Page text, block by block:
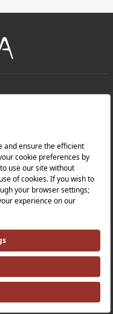
and Safety Policy |
Statement |
|